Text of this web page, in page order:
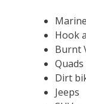
Hook
Burnt
Quads
Dirt
Jeeps